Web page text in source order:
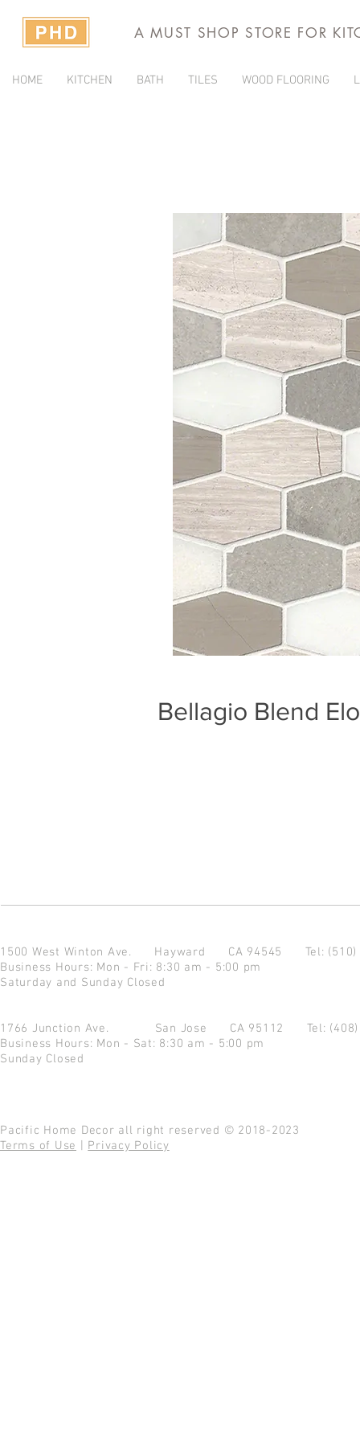
A MUST SHOP STORE FOR
HOME KITCHEN BATH TILES WOOD FLOORING
Bellagio Blend
1500 West Winton Ave. Hayward CA 94545 Tel:
Business Hours: Mon - Fri: 8:30 am - 5:00 pm
Saturday and Sunday Closed
1766 Junction Ave. San Jose CA 95112 Tel:
Business Hours: Mon - Sat: 8:30 am - 5:00 pm
Sunday Closed
Pacific Home Decor all right reserved © 2018-2023
Terms of Use
Privacy Policy